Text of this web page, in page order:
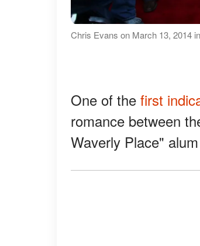
Chris Evans on March 13, 2014
One of the first
romance between
Waverly Place"